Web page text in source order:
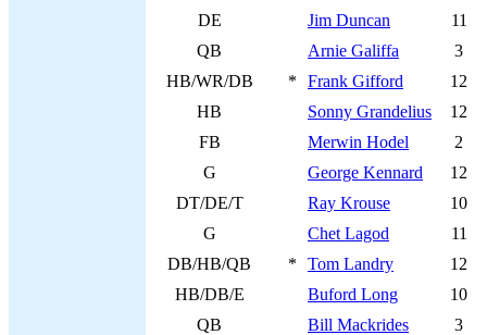
DE
Jim Duncan
11
QB
Arnie Galiffa
3
HB/WR/DB
* Frank Gifford
12
HB
Sonny Grandelius
12
FB
Merwin Hodel
2
G
George Kennard
12
DT/DE/T
Ray Krouse
10
G
Chet Lagod
11
DB/HB/QB
* Tom Landry
12
HB/DB/E
Buford Long
10
QB
Bill Mackrides
3